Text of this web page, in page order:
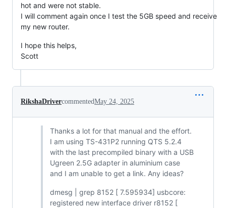
hot and were not stable.
I will comment again once I test the 5GB speed and receive
my new router.
I hope this helps,
Scott
RikshaDrivercommentedMay 24, 2025
Thanks a lot for that manual and the effort.
I am using TS-431P2 running QTS 5.2.4
with the last precompiled binary with a USB
Ugreen 2.5G adapter in aluminium case
and I am unable to get a link. Any ideas?
dmesg | grep 8152 [ 7.595934] usbcore:
registered new interface driver r8152 [